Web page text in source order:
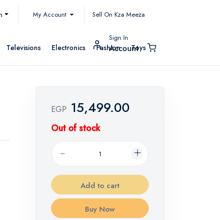
My Account Sell On Kza Meeza
Televisions Electronics Fashion Toys
Sign In
Account
EGP 15,499.00
Out of stock
Add to cart
Buy Now